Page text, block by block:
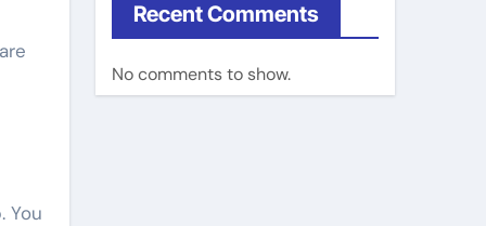
You
Recent Comments
No comments to show.